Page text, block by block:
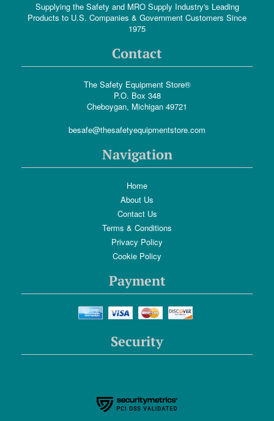
Supplying the Safety and MRO Supply Industry's Leading
Products to U.S. Companies & Government Customers Since
1975
Contact
The Safety Equipment Store®
P.O. Box 348
Cheboygan, Michigan 49721
besafe@thesafetyequipmentstore.com
Navigation
Home
About Us
Contact Us
Terms & Conditions
Privacy Policy
Cookie Policy
Payment
Security